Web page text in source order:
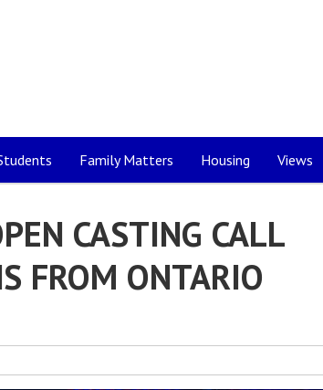
Family Matters Housing Views
CASTING CALL
FROM ONTARIO